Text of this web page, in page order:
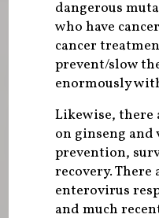
dangerous
who have
cancer
prevent/slow
enormously
Likewise, there
on ginseng
prevention,
recovery.
enterovirus
and much